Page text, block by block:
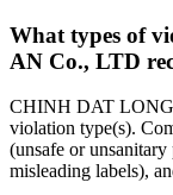
What types of
AN Co., LTD
CHINH DAT LONG
violation type(s).
(unsafe or
misleading labels),